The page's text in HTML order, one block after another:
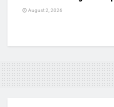
August 2, 2026